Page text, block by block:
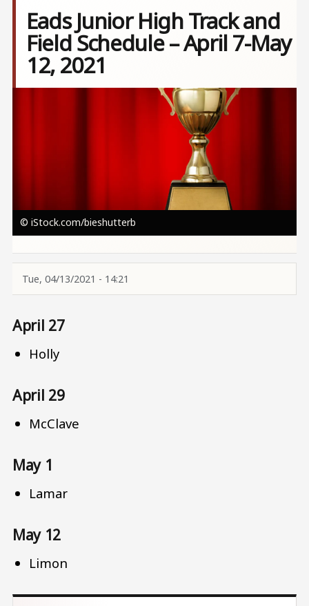
Eads Junior High Track and
Field Schedule – April 7-May
12, 2021
© iStock.com/bieshutterb
Tue, 04/13/2021 - 14:21
April 27
Holly
April 29
McClave
May 1
Lamar
May 12
Limon